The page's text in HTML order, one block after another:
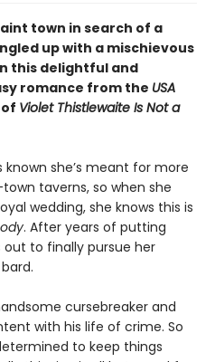
town in search of a
up with a mischievous
this delightful and
romance from the USA
Violet Thistlewaite Is Not a
known she’s meant for more
taverns, so when she
wedding, she knows this is
. After years of putting
out to finally pursue her
cursebreaker and
with his life of crime. So
to keep things